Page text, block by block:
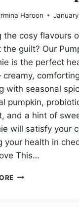
Haroon
the cosy flavours
guilt? Our
is the perfect
with seasonal
pumpkin,
and a hint of
will satisfy your
your health in
This…
DELICIOUS